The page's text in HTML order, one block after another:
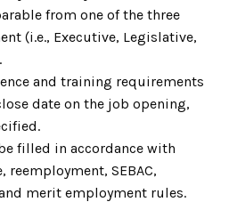
from one of the three
(i.e., Executive, Legislative,
and training requirements
date on the job opening,
filled in accordance with
SEBAC,
merit employment rules.